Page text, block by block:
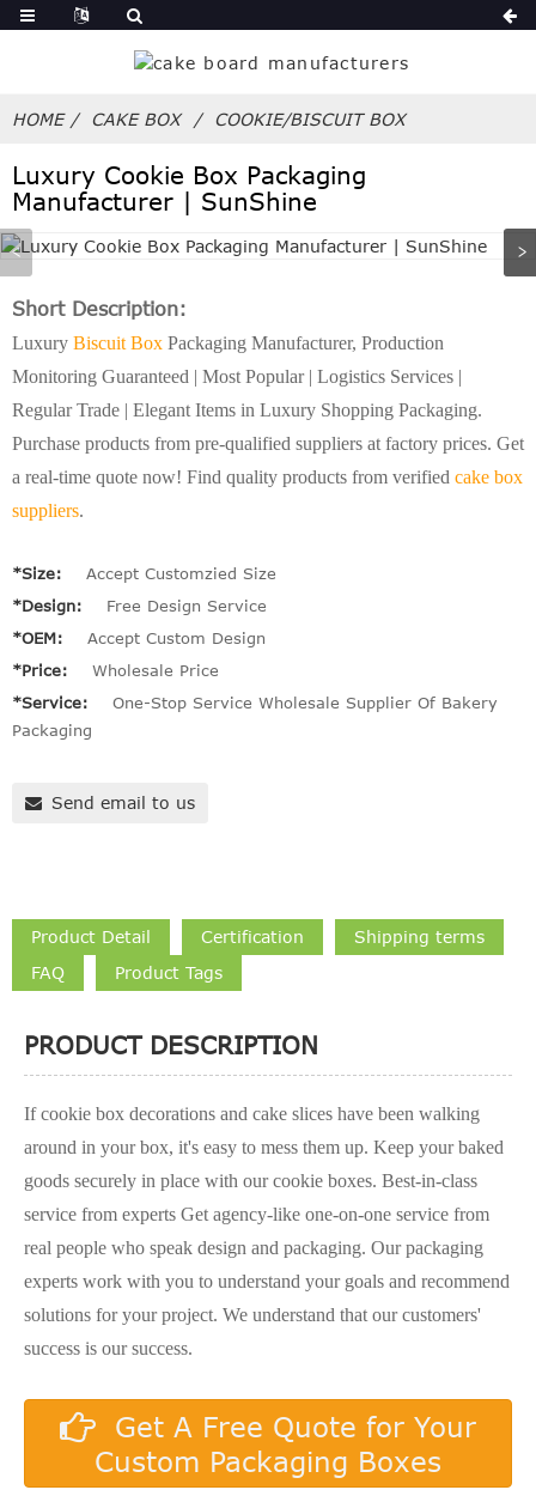
HOME CAKE BOX COOKIE/BISCUIT BOX
Luxury Cookie Box Packaging
Manufacturer | SunShine
Short Description:
Luxury Biscuit Box Packaging Manufacturer, Production
Monitoring Guaranteed | Most Popular | Logistics Services |
Regular Trade | Elegant Items in Luxury Shopping Packaging.
Purchase products from pre-qualified suppliers at factory prices. Get
a real-time quote now! Find quality products from verified cake box
suppliers.
*Size:
Accept Customzied Size
*Design:
Free Design Service
*OEM:
Accept Custom Design
*Price:
Wholesale Price
*Service:
One-Stop Service Wholesale Supplier Of Bakery
Packaging
Send email to us
Product Detail Certification
Shipping terms
FAQ
Product Tags
PRODUCT DESCRIPTION
If cookie box decorations and cake slices have been walking
around in your box, it's easy to mess them up. Keep your baked
goods securely in place with our cookie boxes. Best-in-class
service from experts Get agency-like one-on-one service from
real people who speak design and packaging. Our packaging
experts work with you to understand your goals and recommend
solutions for your project. We understand that our customers'
success is our success.
Get A Free Quote for Your
Custom Packaging Boxes